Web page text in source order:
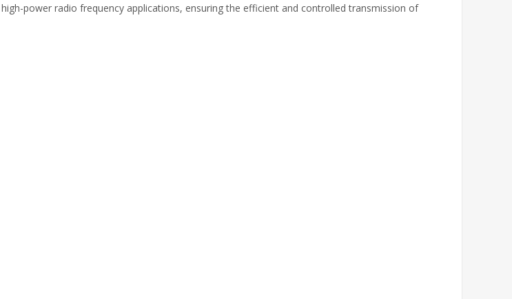
power radio frequency applications, ensuring the efficient and controlled transmission of